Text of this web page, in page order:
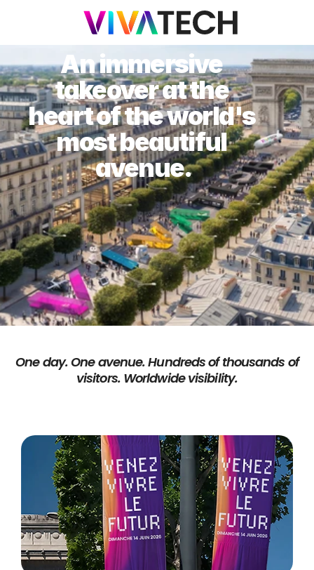
An immersive
takeover at the
heart of the world's
most beautiful
avenue.
One day. One avenue. Hundreds of thousands of
visitors. Worldwide visibility.